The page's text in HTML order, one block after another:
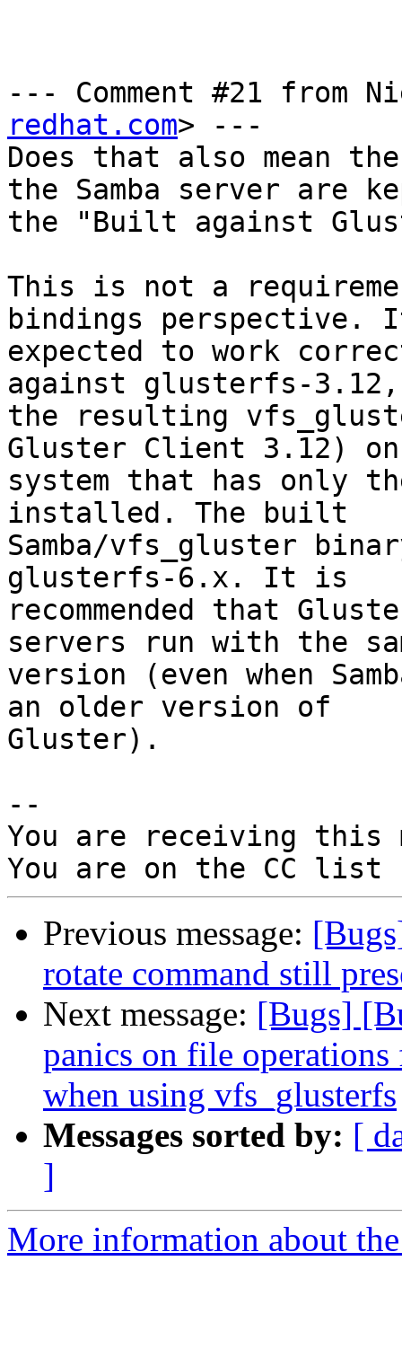
--- Comment #21 from
redhat.com> ---
Does that also mean
the Samba server are
the "Built against
This is not a
bindings perspective.
expected to work
against glusterfs-
the resulting
Gluster Client 3.12)
system that has only
installed. The built
Samba/vfs_gluster
glusterfs-6.x. It is
recommended that
servers run with the
version (even when
an older version of
Gluster).
--
You are receiving this
Previous message:
rotate command still
Next message: [Bugs]
panics on file
when using vfs_glusterfs
Messages sorted by: [
]
More information about